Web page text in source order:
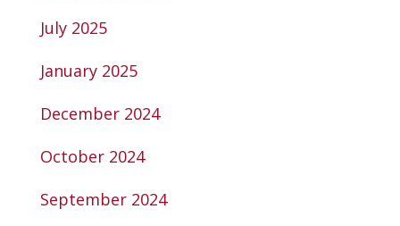
July 2025
January 2025
December 2024
October 2024
September 2024